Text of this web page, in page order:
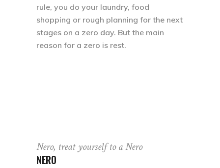
rule, you do your laundry, food
shopping or rough planning for the next
stages on a zero day. But the main
reason for a zero is rest.
Nero, treat yourself to a Nero
NERO